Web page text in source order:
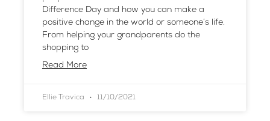
Difference Day and how you can make a
positive change in the world or someone’s life.
From helping your grandparents do the
shopping to
Read More
Ellie Travica 11/10/2021